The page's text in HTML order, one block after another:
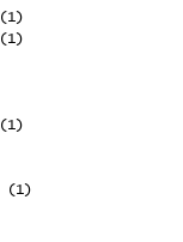
(1)
(1)
(1)
(1)